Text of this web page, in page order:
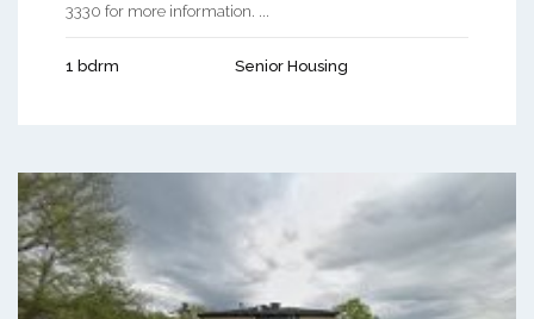
3330 for more information. ...
1 bdrm Senior Housing